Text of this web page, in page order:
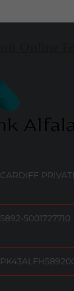
CARDIFF
5892-5001727710